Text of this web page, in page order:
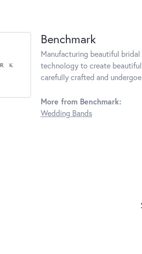
Benchmark
Manufacturing beautiful
technology to create
carefully crafted and
More from Benchmark:
Wedding Bands